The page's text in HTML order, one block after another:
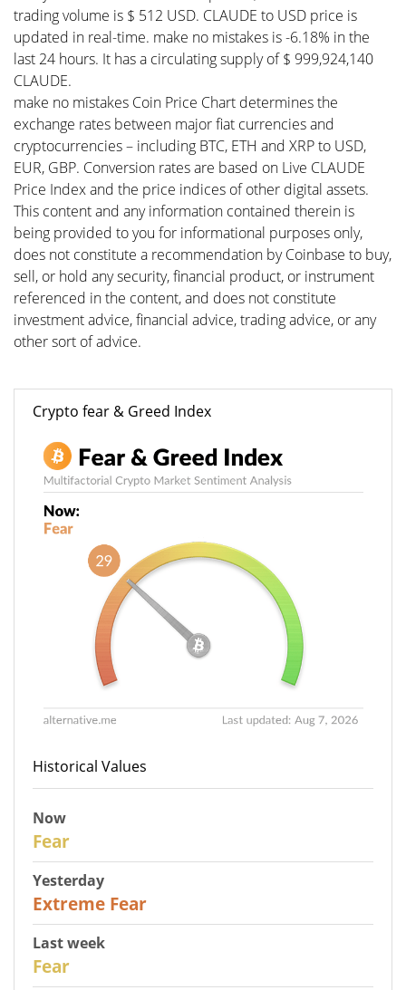
trading volume is $ 512 USD. CLAUDE to USD price is
updated in real-time. make no mistakes is -6.18% in the
last 24 hours. It has a circulating supply of $ 999,924,140
CLAUDE.
make no mistakes Coin Price Chart determines the
exchange rates between major fiat currencies and
cryptocurrencies – including BTC, ETH and XRP to USD,
EUR, GBP. Conversion rates are based on Live CLAUDE
Price Index and the price indices of other digital assets.
This content and any information contained therein is
being provided to you for informational purposes only,
does not constitute a recommendation by Coinbase to buy,
sell, or hold any security, financial product, or instrument
referenced in the content, and does not constitute
investment advice, financial advice, trading advice, or any
other sort of advice.
Crypto fear & Greed Index
Historical Values
Now
Fear
Yesterday
Extreme Fear
Last week
Fear